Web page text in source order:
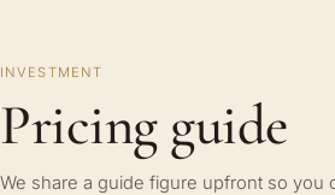
INVESTMENT
Pricing guide
We share a guide figure upfront so